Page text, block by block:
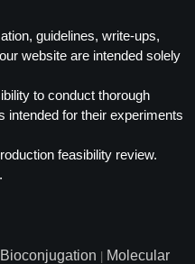
Delivery
Overview
guidelines, write-ups,
website are intended solely
to conduct thorough
intended for their experiments
feasibility review.
Bioconjugation
Molecular